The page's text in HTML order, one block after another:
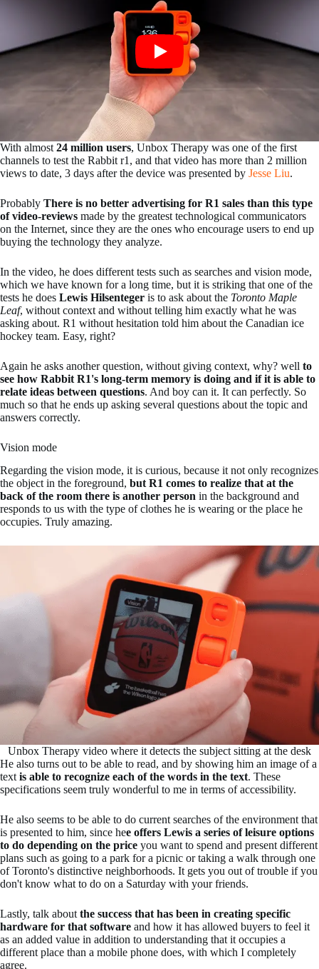
With almost 24 million users, Unbox Therapy was one of the first
channels to test the Rabbit r1, and that video has more than 2 million
views to date, 3 days after the device was presented by Jesse Liu.
Probably There is no better advertising for R1 sales than this type
of video-reviews made by the greatest technological communicators
on the Internet, since they are the ones who encourage users to end up
buying the technology they analyze.
In the video, he does different tests such as searches and vision mode,
which we have known for a long time, but it is striking that one of the
tests he does Lewis Hilsenteger is to ask about the Toronto Maple
Leaf, without context and without telling him exactly what he was
asking about. R1 without hesitation told him about the Canadian ice
hockey team. Easy, right?
Again he asks another question, without giving context, why? well to
see how Rabbit R1's long-term memory is doing and if it is able to
relate ideas between questions. And boy can it. It can perfectly. So
much so that he ends up asking several questions about the topic and
answers correctly.
Vision mode
Regarding the vision mode, it is curious, because it not only recognizes
the object in the foreground, but R1 comes to realize that at the
back of the room there is another person in the background and
responds to us with the type of clothes he is wearing or the place he
occupies. Truly amazing.
Unbox Therapy video where it detects the subject sitting at the desk
He also turns out to be able to read, and by showing him an image of a
text is able to recognize each of the words in the text. These
specifications seem truly wonderful to me in terms of accessibility.
He also seems to be able to do current searches of the environment that
is presented to him, since hee offers Lewis a series of leisure options
to do depending on the price you want to spend and present different
plans such as going to a park for a picnic or taking a walk through one
of Toronto's distinctive neighborhoods. It gets you out of trouble if you
don't know what to do on a Saturday with your friends.
Lastly, talk about the success that has been in creating specific
hardware for that software and how it has allowed buyers to feel it
as an added value in addition to understanding that it occupies a
different place than a mobile phone does, with which I completely
agree.